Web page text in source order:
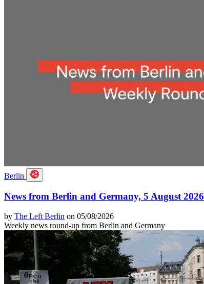
Berlin
News from Berlin and Germany, 5 August 2026
by The Left Berlin on 05/08/2026
Weekly news round-up from Berlin and Germany